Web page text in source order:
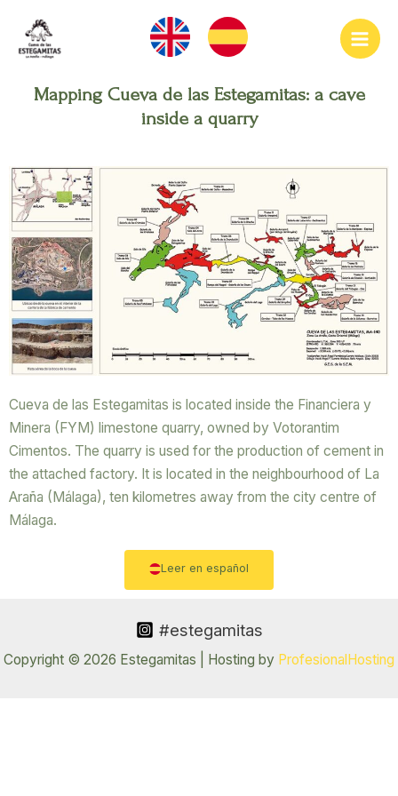
contenido
Main
Mapping Cueva de las Estegamitas: a cave
inside a quarry
Cueva de las Estegamitas is located inside the Financiera y
Minera (FYM) limestone quarry, owned by Votorantim
Cimentos. The quarry is used for the production of cement in
the attached factory. It is located in the neighbourhood of La
Araña (Málaga), ten kilometres away from the city centre of
Málaga.
Leer en español
#estegamitas
Copyright © 2026 Estegamitas | Hosting by ProfesionalHosting